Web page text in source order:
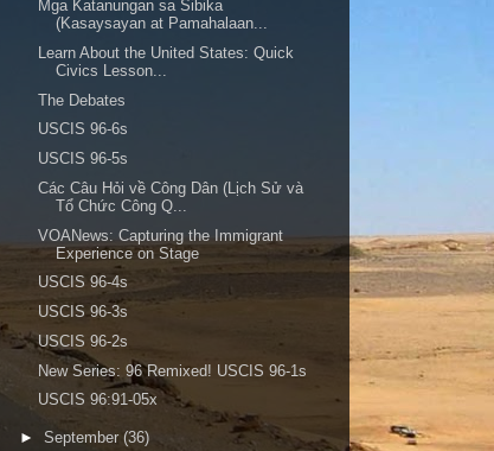
Mga Katanungan sa Sibika
(Kasaysayan at Pamahalaan...
Learn About the United States: Quick
Civics Lesson...
The Debates
USCIS 96-6s
USCIS 96-5s
Các Câu Hỏi về Công Dân (Lịch Sử và
Tổ Chức Công Q...
VOANews: Capturing the Immigrant
Experience on Stage
USCIS 96-4s
USCIS 96-3s
USCIS 96-2s
New Series: 96 Remixed! USCIS 96-1s
USCIS 96:91-05x
► September (36)